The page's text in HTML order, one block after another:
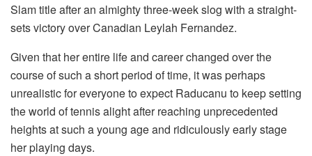
Slam title after an almighty three-week slog with a straight-
sets victory over Canadian Leylah Fernandez.
Given that her entire life and career changed over the
course of such a short period of time, it was perhaps
unrealistic for everyone to expect Raducanu to keep setting
the world of tennis alight after reaching unprecedented
heights at such a young age and ridiculously early stage
her playing days.